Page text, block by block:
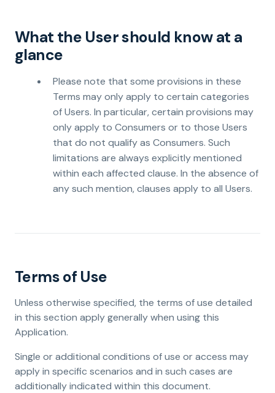
What the User should know at a
glance
Please note that some provisions in these
Terms may only apply to certain categories
of Users. In particular, certain provisions may
only apply to Consumers or to those Users
that do not qualify as Consumers. Such
limitations are always explicitly mentioned
within each affected clause. In the absence of
any such mention, clauses apply to all Users.
Terms of Use
Unless otherwise specified, the terms of use detailed
in this section apply generally when using this
Application.
Single or additional conditions of use or access may
apply in specific scenarios and in such cases are
additionally indicated within this document.